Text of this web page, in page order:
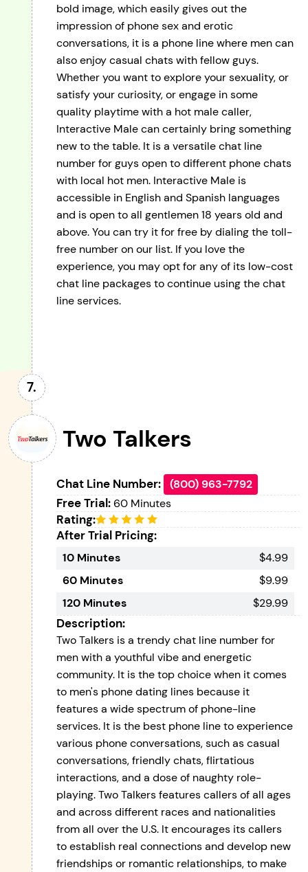
bold image, which easily gives out the
impression of phone sex and erotic
conversations, it is a phone line where men can
also enjoy casual chats with fellow guys.
Whether you want to explore your sexuality, or
satisfy your curiosity, or engage in some
quality playtime with a hot male caller,
Interactive Male can certainly bring something
new to the table. It is a versatile chat line
number for guys open to different phone chats
with local hot men. Interactive Male is
accessible in English and Spanish languages
and is open to all gentlemen 18 years old and
above. You can try it for free by dialing the toll-
free number on our list. If you love the
experience, you may opt for any of its low-cost
chat line packages to continue using the chat
line services.
Two Talkers
Chat Line Number: (800) 963-7792
Free Trial:60 Minutes
Rating:
After Trial Pricing:
10 Minutes
$4.99
60 Minutes
$9.99
120 Minutes
$29.99
Description:
Two Talkers is a trendy chat line number for
men with a youthful vibe and energetic
community. It is the top choice when it comes
to men's phone dating lines because it
features a wide spectrum of phone-line
services. It is the best phone line to experience
various phone conversations, such as casual
conversations, friendly chats, flirtatious
interactions, and a dose of naughty role-
playing. Two Talkers features callers of all ages
and across different races and nationalities
from all over the U.S. It encourages its callers
to establish real connections and develop new
friendships or romantic relationships, to make